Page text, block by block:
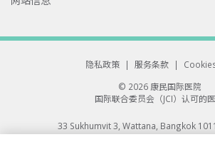
隐私政策 | 服务条款 |
© 2026 康民国际医院
国际联合委员会（JCI）认可的
33 Sukhumvit 3, Wattana, Bangkok
All rights reserved.